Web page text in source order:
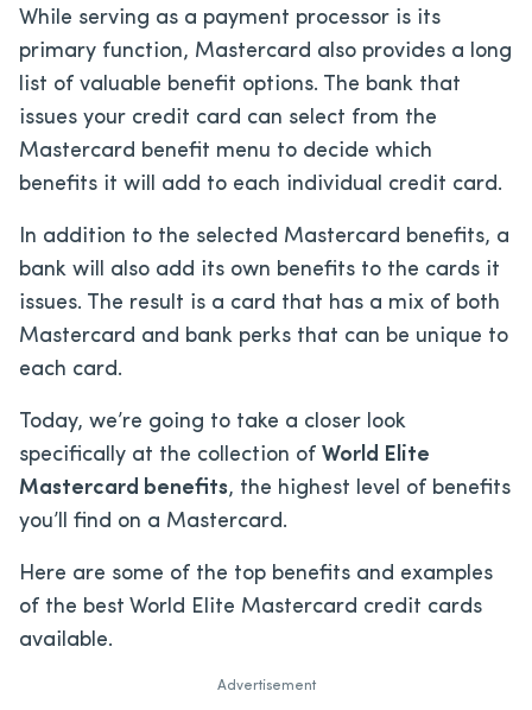
While serving as a payment processor is its
primary function, Mastercard also provides a long
list of valuable benefit options. The bank that
issues your credit card can select from the
Mastercard benefit menu to decide which
benefits it will add to each individual credit card.
In addition to the selected Mastercard benefits, a
bank will also add its own benefits to the cards it
issues. The result is a card that has a mix of both
Mastercard and bank perks that can be unique to
each card.
Today, we’re going to take a closer look
specifically at the collection of World Elite
Mastercard benefits, the highest level of benefits
you’ll find on a Mastercard.
Here are some of the top benefits and examples
of the best World Elite Mastercard credit cards
available.
Advertisement